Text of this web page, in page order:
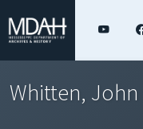
Whitten, John